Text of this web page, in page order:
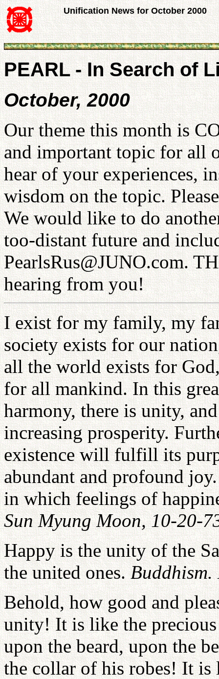
Unification News for October 2000
PEARL - In Search of
October, 2000
Our theme this month is
and important topic for all
hear of your experiences,
wisdom on the topic.
We would like to do
too-distant future and
PearlsRus@JUNO.com.
hearing from you!
I exist for my family, my
society exists for our
all the world exists for
for all mankind. In this
harmony, there is unity,
increasing prosperity.
existence will fulfill its
abundant and profound
in which feelings of
Sun Myung Moon, 10-20-
Happy is the unity of the
the united ones.Buddhism.
Behold, how good and
unity! It is like the
upon the beard, upon the
the collar of his robes! It